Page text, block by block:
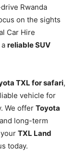
Rwanda
on the sights
Car Hire
reliable SUV
TXL for safari,
vehicle for
We offer Toyota
long-term
TXL Land
today.